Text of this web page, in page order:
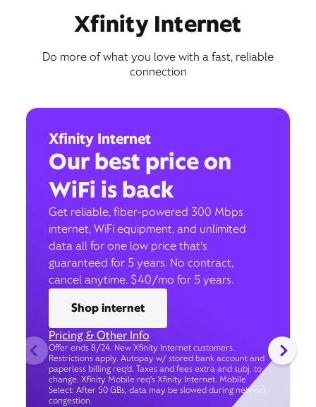
Xfinity Internet
Do more of what you love with a fast, reliable
connection
Xfinity Internet
Our best price on
WiFi is back
Get reliable, fiber-powered 300 Mbps
internet, WiFi equipment, and unlimited
data all for one low price that’s
guaranteed for 5 years. No contract,
cancel anytime. $40/mo for 5 years.
Shop internet
Pricing & Other Info
Offer ends 8/24. New Xfinity Internet customers.
Restrictions apply. Autopay w/ stored bank account and
paperless billing req’d. Taxes and fees extra and subj. to
change. Xfinity Mobile req's Xfinity Internet. Mobile
Select: After 50 GBs, data may be slowed during network
congestion.